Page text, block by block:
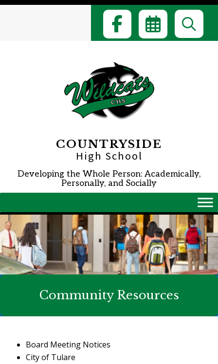
Skip
COUNTRYSIDE
High School
Developing the Whole Person: Academically,
Personally, and Socially
Community Resources
Board Meeting Notices
City of Tulare